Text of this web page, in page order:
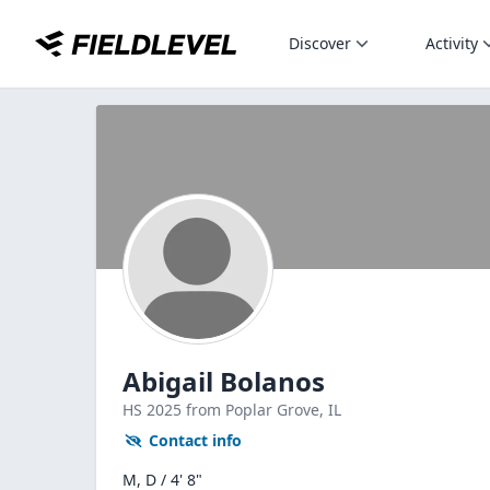
Discover Activity
Abigail Bolanos
HS 2025 from Poplar Grove, IL
Contact info
M, D / 4' 8"